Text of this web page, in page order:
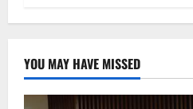
YOU MAY HAVE MISSED